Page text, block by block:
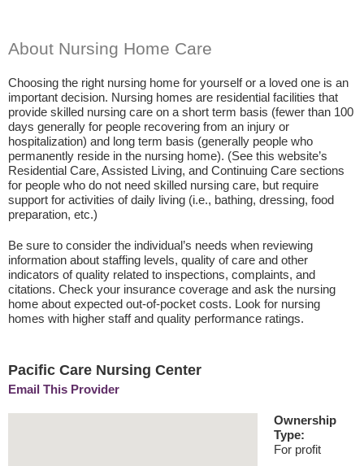
About Nursing Home Care
Choosing the right nursing home for yourself or a loved one is an
important decision. Nursing homes are residential facilities that
provide skilled nursing care on a short term basis (fewer than 100
days generally for people recovering from an injury or
hospitalization) and long term basis (generally people who
permanently reside in the nursing home). (See this website’s
Residential Care, Assisted Living, and Continuing Care sections
for people who do not need skilled nursing care, but require
support for activities of daily living (i.e., bathing, dressing, food
preparation, etc.)
Be sure to consider the individual’s needs when reviewing
information about staffing levels, quality of care and other
indicators of quality related to inspections, complaints, and
citations. Check your insurance coverage and ask the nursing
home about expected out-of-pocket costs. Look for nursing
homes with higher staff and quality performance ratings.
Pacific Care Nursing Center
Email This Provider
Ownership
Type:
For profit